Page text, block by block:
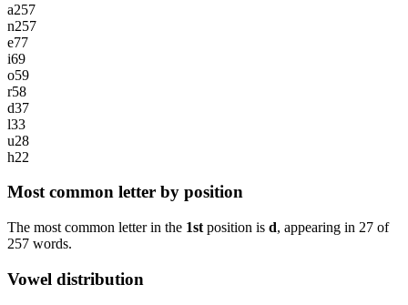
a257
n257
e77
i69
o59
r58
d37
l33
u28
h22
Most common letter by position
The most common letter in the 1st position is d, appearing in 27 of
257 words.
Vowel distribution